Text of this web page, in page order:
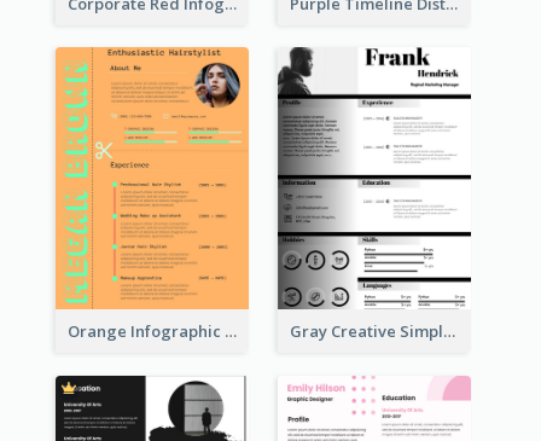
Orange Infographic Consultant Resume Gray Creative Simple Resume